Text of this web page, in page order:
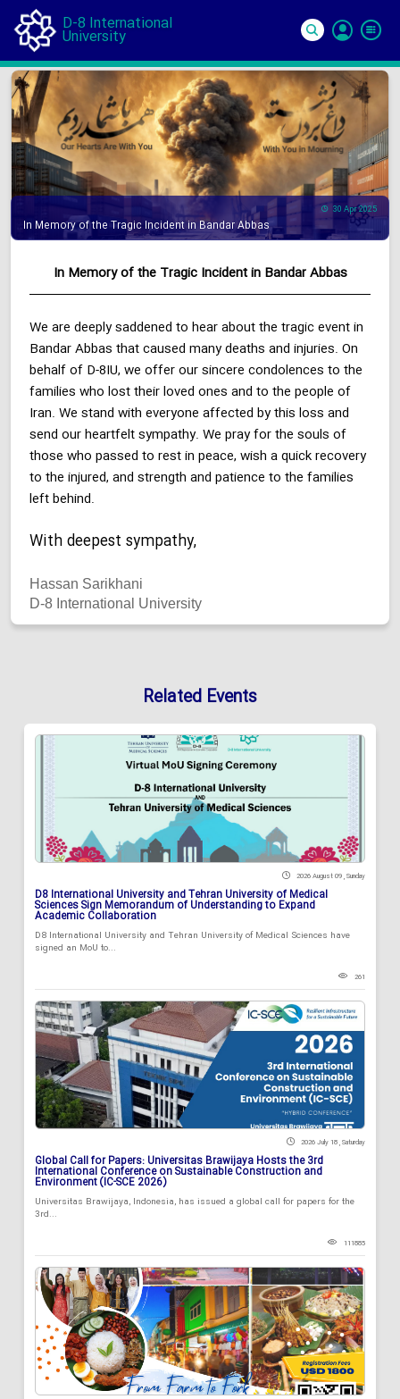
D-8 International
University
In
30 Apr 2025
In Memory of the Tragic Incident in Bandar Abbas
In Memory of the Tragic Incident in Bandar Abbas
We are deeply saddened to hear about the tragic event in
Bandar Abbas that caused many deaths and injuries. On
behalf of D-8IU, we offer our sincere condolences to the
families who lost their loved ones and to the people of
Iran. We stand with everyone affected by this loss and
send our heartfelt sympathy. We pray for the souls of
those who passed to rest in peace, wish a quick recovery
to the injured, and strength and patience to the families
left behind.
With deepest sympathy,
Hassan Sarikhani
D-8 International University
Related Events
2026 August 09 , Sunday
D8 International University and Tehran University of Medical
Sciences Sign Memorandum of Understanding to Expand
Academic Collaboration
D8 International University and Tehran University of Medical Sciences have
signed an MoU to...
261
2026 July 18 , Saturday
Global Call for Papers: Universitas Brawijaya Hosts the 3rd
International Conference on Sustainable Construction and
Environment (IC-SCE 2026)
Universitas Brawijaya, Indonesia, has issued a global call for papers for the
3rd...
111885